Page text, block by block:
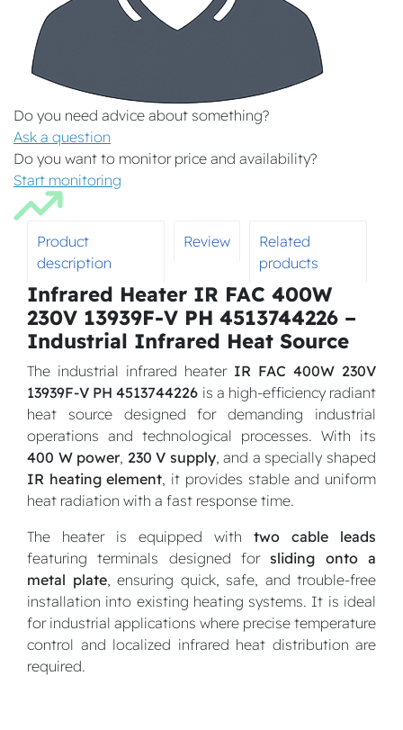
Do you need advice about something?
Ask a question
Do you want to monitor price and availability?
Start monitoring
Product
description
Review
Related
products
Infrared Heater IR FAC 400W
230V 13939F-V PH 4513744226 –
Industrial Infrared Heat Source
The industrial infrared heater IR FAC 400W 230V
13939F-V PH 4513744226 is a high-efficiency radiant
heat source designed for demanding industrial
operations and technological processes. With its
400 W power, 230 V supply, and a specially shaped
IR heating element, it provides stable and uniform
heat radiation with a fast response time.
The heater is equipped with two cable leads
featuring terminals designed forsliding onto a
metal plate, ensuring quick, safe, and trouble-free
installation into existing heating systems. It is ideal
for industrial applications where precise temperature
control and localized infrared heat distribution are
required.